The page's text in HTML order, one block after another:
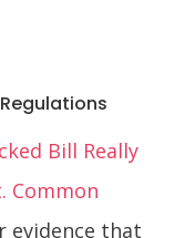
Bill Really
Common
evidence that